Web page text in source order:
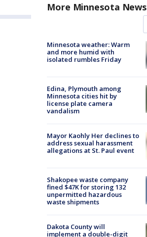
More Minnesota News
Minnesota weather: Warm
and more humid with
isolated rumbles Friday
Edina, Plymouth among
Minnesota cities hit by
license plate camera
vandalism
Mayor Kaohly Her declines to
address sexual harassment
allegations at St. Paul event
Shakopee waste company
fined $47K for storing 132
unpermitted hazardous
waste shipments
Dakota County will
implement a double-digit